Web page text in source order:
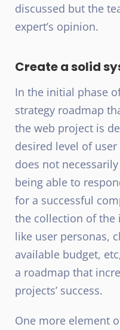
discussed but the
expert’s opinion.
Create a solid
In the initial phase
strategy roadmap
the web project is
desired level of
does not
being able to
for a successful
the collection of
like user personas,
available budget,
a roadmap that
projects’ success.
One more element